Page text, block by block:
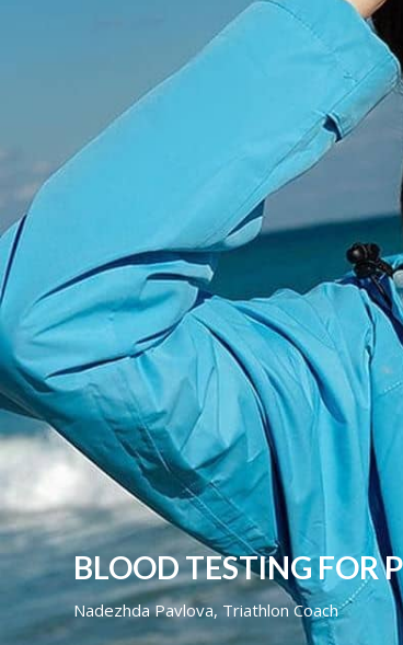
BLOOD TESTING FOR
Nadezhda Pavlova, Triathlon Coach